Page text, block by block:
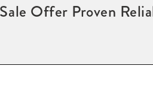
Offer Proven